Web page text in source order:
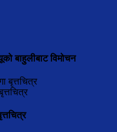
बाहुलीबाट विमोचन